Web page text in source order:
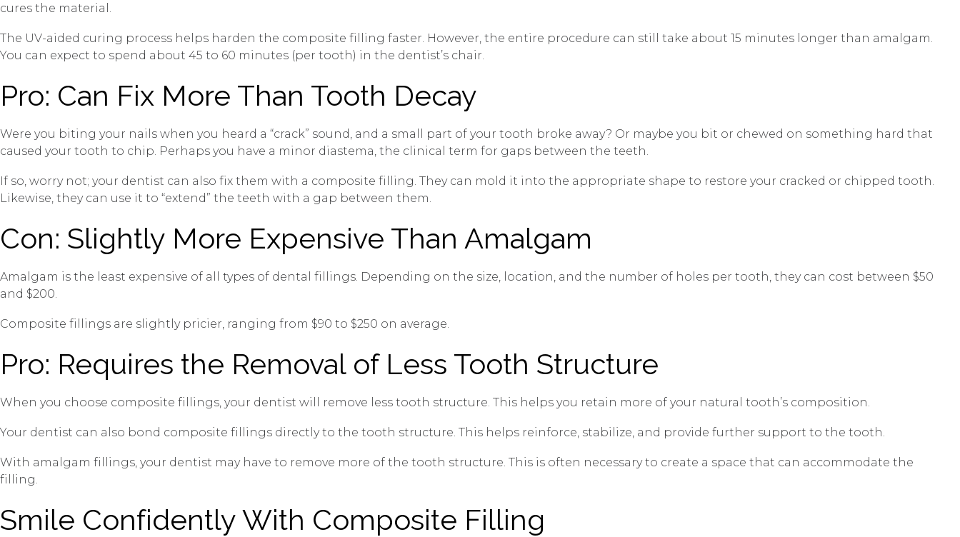
cures the material.
The UV-aided curing process helps harden the composite filling faster. However, the entire procedure can still take about 15 minutes longer than amalgam.
You can expect to spend about 45 to 60 minutes (per tooth) in the dentist’s chair.
Pro: Can Fix More Than Tooth Decay
Were you biting your nails when you heard a “crack” sound, and a small part of your tooth broke away? Or maybe you bit or chewed on something hard that
caused your tooth to chip. Perhaps you have a minor diastema, the clinical term for gaps between the teeth.
If so, worry not; your dentist can also fix them with a composite filling. They can mold it into the appropriate shape to restore your cracked or chipped tooth.
Likewise, they can use it to “extend” the teeth with a gap between them.
Con: Slightly More Expensive Than Amalgam
Amalgam is the least expensive of all types of dental fillings. Depending on the size, location, and the number of holes per tooth, they can cost between $50
and $200.
Composite fillings are slightly pricier, ranging from $90 to $250 on average.
Pro: Requires the Removal of Less Tooth Structure
When you choose composite fillings, your dentist will remove less tooth structure. This helps you retain more of your natural tooth’s composition.
Your dentist can also bond composite fillings directly to the tooth structure. This helps reinforce, stabilize, and provide further support to the tooth.
With amalgam fillings, your dentist may have to remove more of the tooth structure. This is often necessary to create a space that can accommodate the
filling.
Smile Confidently With Composite Filling